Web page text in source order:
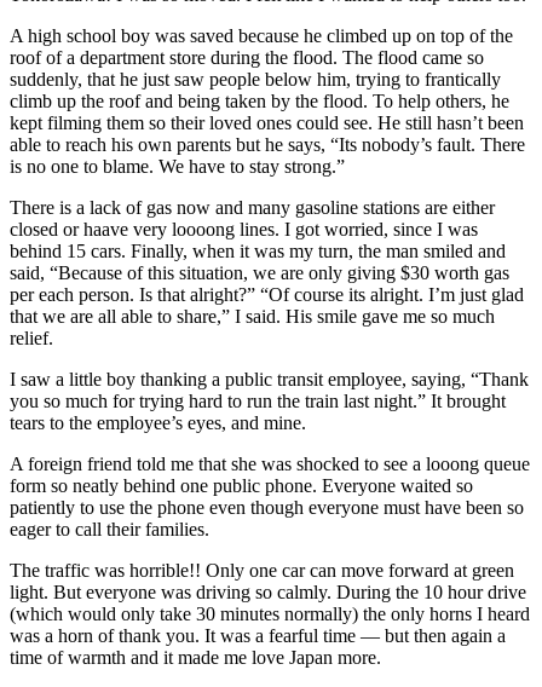
A high school boy was saved because he climbed up on top of the
roof of a department store during the flood. The flood came so
suddenly, that he just saw people below him, trying to frantically
climb up the roof and being taken by the flood. To help others, he
kept filming them so their loved ones could see. He still hasn’t been
able to reach his own parents but he says, “Its nobody’s fault. There
is no one to blame. We have to stay strong.”
There is a lack of gas now and many gasoline stations are either
closed or haave very loooong lines. I got worried, since I was
behind 15 cars. Finally, when it was my turn, the man smiled and
said, “Because of this situation, we are only giving $30 worth gas
per each person. Is that alright?” “Of course its alright. I’m just glad
that we are all able to share,” I said. His smile gave me so much
relief.
I saw a little boy thanking a public transit employee, saying, “Thank
you so much for trying hard to run the train last night.” It brought
tears to the employee’s eyes, and mine.
A foreign friend told me that she was shocked to see a looong queue
form so neatly behind one public phone. Everyone waited so
patiently to use the phone even though everyone must have been so
eager to call their families.
The traffic was horrible!! Only one car can move forward at green
light. But everyone was driving so calmly. During the 10 hour drive
(which would only take 30 minutes normally) the only horns I heard
was a horn of thank you. It was a fearful time — but then again a
time of warmth and it made me love Japan more.